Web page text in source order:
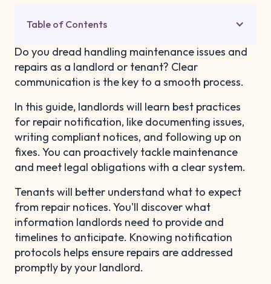
Table of Contents
Do you dread handling maintenance issues and
repairs as a landlord or tenant? Clear
communication is the key to a smooth process.
In this guide, landlords will learn best practices
for repair notification, like documenting issues,
writing compliant notices, and following up on
fixes. You can proactively tackle maintenance
and meet legal obligations with a clear system.
Tenants will better understand what to expect
from repair notices. You'll discover what
information landlords need to provide and
timelines to anticipate. Knowing notification
protocols helps ensure repairs are addressed
promptly by your landlord.